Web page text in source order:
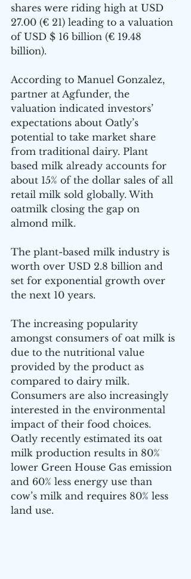
shares were riding high at USD
27.00 (€ 21) leading to a valuation
of USD $ 16 billion (€ 19.48
billion).
According to Manuel Gonzalez,
partner at Agfunder, the
valuation indicated investors’
expectations about Oatly’s
potential to take market share
from traditional dairy. Plant
based milk already accounts for
about 15% of the dollar sales of all
retail milk sold globally. With
oatmilk closing the gap on
almond milk.
The plant-based milk industry is
worth over USD 2.8 billion and
set for exponential growth over
the next 10 years.
The increasing popularity
amongst consumers of oat milk is
due to the nutritional value
provided by the product as
compared to dairy milk.
Consumers are also increasingly
interested in the environmental
impact of their food choices.
Oatly recently estimated its oat
milk production results in 80%
lower Green House Gas emission
and 60% less energy use than
cow’s milk and requires 80% less
land use.